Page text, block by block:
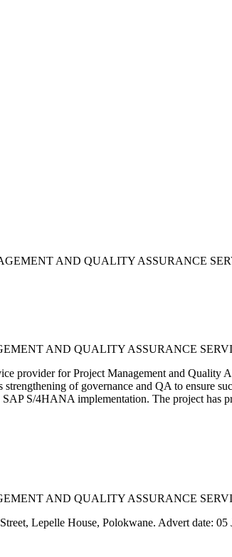
AND QUALITY ASSURANCE
AND QUALITY ASSURANCE
provider for Project Management and
of governance and QA to ensure
S/4HANA implementation. The project has
AND QUALITY ASSURANCE
Lepelle House, Polokwane. Advert date: